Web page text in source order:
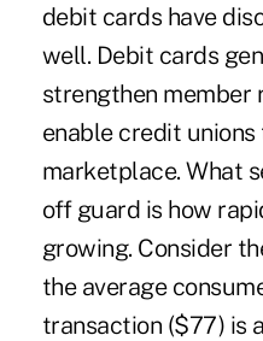
debit cards have
well. Debit cards
strengthen member
enable credit
marketplace. What
off guard is how
growing. Consider
the average
transaction ($77) is